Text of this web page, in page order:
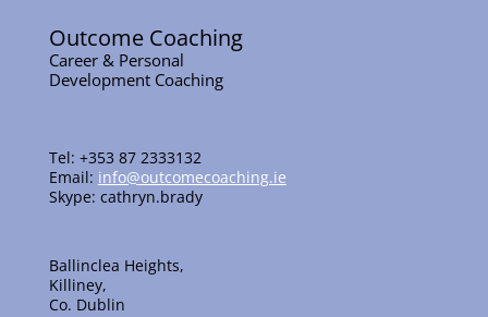
Outcome Coaching
Career & Personal
Development Coaching
Tel: +353 87 2333132
Email: info@outcomecoaching.ie
Skype: cathryn.brady
Ballinclea Heights,
Killiney,
Co. Dublin